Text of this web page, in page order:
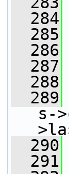
  284
  285
  286
  287
  288
  289
s->
  290
  291